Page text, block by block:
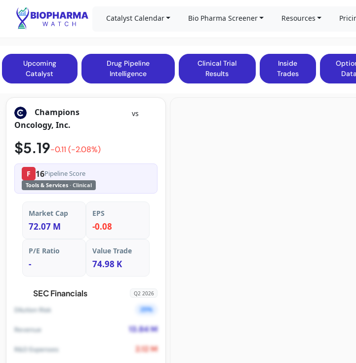
Catalyst Calendar Bio Pharma Screener Resources
Upcoming
Catalyst
Drug Pipeline
Intelligence
Clinical Trial
Results
Inside
Trades
Data
Champions
Oncology, Inc.
$5.19-0.11 (-2.08%)
F 16Pipeline Score
Tools & Services · Clinical
Market Cap
72.07 M
EPS
-0.08
P/E Ratio
-
Value Trade
74.98 K
SEC Financials Q2 2026
Dilution Risk 25%
Revenue 13.84 M
R&D Expenses 2.12 M